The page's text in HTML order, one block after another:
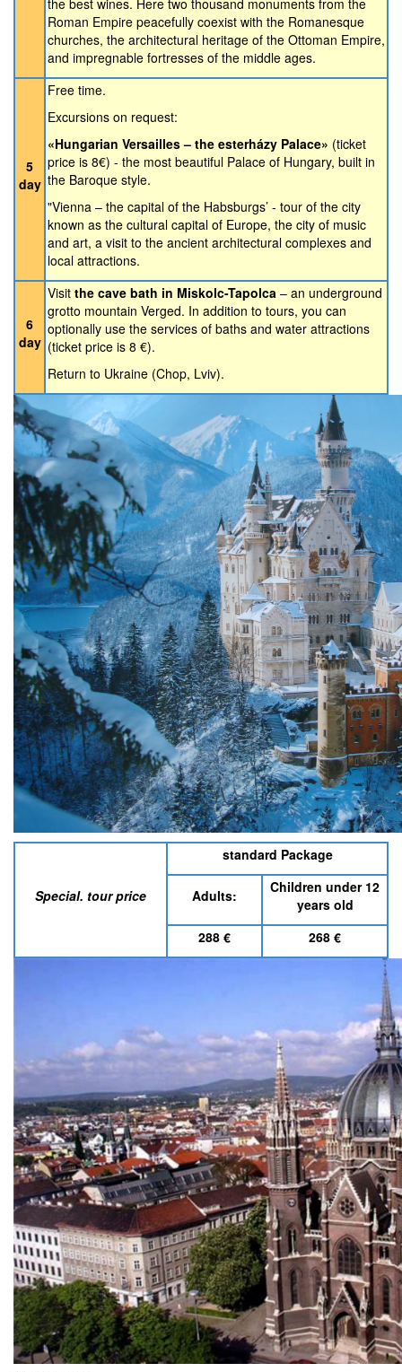
Roman Empire peacefully coexist with the Romanesque
churches, the architectural heritage of the Ottoman Empire,
and impregnable fortresses of the middle ages.
5
day
Free time.
Excursions on request:
«Hungarian Versailles – the esterházy Palace» (ticket
price is 8€) - the most beautiful Palace of Hungary, built in
the Baroque style.
"Vienna – the capital of the Habsburgs’ - tour of the city
known as the cultural capital of Europe, the city of music
and art, a visit to the ancient architectural complexes and
local attractions.
6
day
Visit the cave bath in Miskolc-Tapolca – an underground
grotto mountain Verged. In addition to tours, you can
optionally use the services of baths and water attractions
(ticket price is 8 €).
Return to Ukraine (Chop, Lviv).
Special. tour price
standard Package
Adults:
Children under 12
years old
288 € 268 €